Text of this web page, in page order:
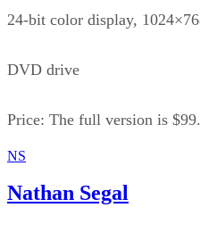
24-bit color display,
DVD drive
Price: The full version is
NS
Nathan Segal